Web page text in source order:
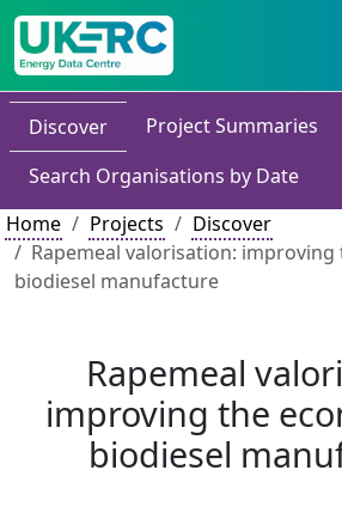
Discover
Project Summaries
Search Organisations by Date
Home
Projects
Discover
Rapemeal valorisation:
biodiesel manufacture
Rapemeal
improving the
biodiesel